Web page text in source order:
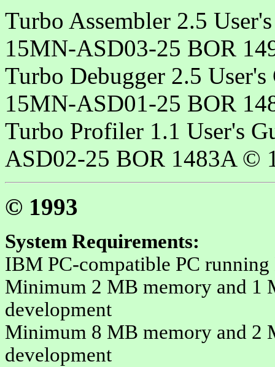
Turbo Assembler 2.5
15MN-ASD03-25 BOR
Turbo Debugger 2.5
15MN-ASD01-25 BOR
Turbo Profiler 1.1 User's
ASD02-25 BOR 1483A ©
© 1993
System Requirements:
IBM PC-compatible PC
Minimum 2 MB memory and 1
development
Minimum 8 MB memory and 2
development